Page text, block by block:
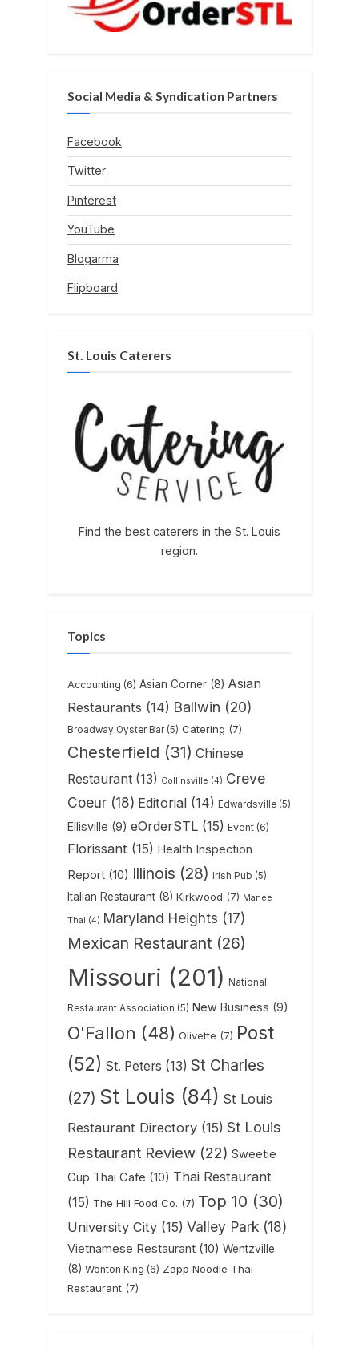
Social Media & Syndication Partners
Facebook
Twitter
Pinterest
YouTube
Blogarma
Flipboard
St. Louis Caterers
Find the best caterers in the St. Louis
region.
Topics
Accounting (6) Asian Corner (8) Asian
Restaurants (14) Ballwin (20)
Broadway Oyster Bar (5) Catering (7)
Chesterfield (31) Chinese
Restaurant (13) Collinsville (4) Creve
Coeur (18) Editorial (14) Edwardsville (5)
Ellisville (9) eOrderSTL (15) Event (6)
Florissant (15) Health Inspection
Report (10) Illinois (28) Irish Pub (5)
Italian Restaurant (8) Kirkwood (7) Manee
Thai (4) Maryland Heights (17)
Mexican Restaurant (26)
Missouri (201) National
Restaurant Association (5) New Business (9)
O'Fallon (48) Olivette (7) Post
(52) St. Peters (13) St Charles
(27) St Louis (84) St Louis
Restaurant Directory (15) St Louis
Restaurant Review (22) Sweetie
Cup Thai Cafe (10) Thai Restaurant
(15) The Hill Food Co. (7) Top 10 (30)
University City (15) Valley Park (18)
Vietnamese Restaurant (10) Wentzville
(8) Wonton King (6) Zapp Noodle Thai
Restaurant (7)